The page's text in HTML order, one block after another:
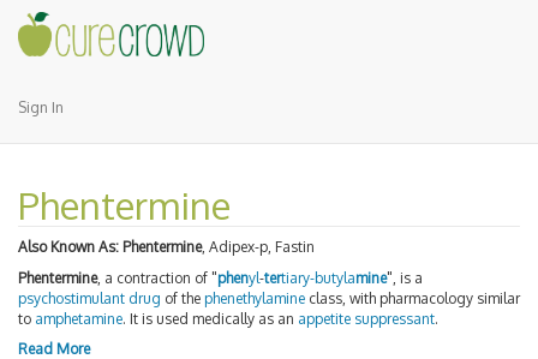
Sign In
Phentermine
Also Known As: Phentermine, Adipex-p, Fastin
Phentermine, a contraction of "phenyl-tertiary-butylamine", is a
psychostimulant drug of the phenethylamine class, with pharmacology similar
to amphetamine. It is used medically as an appetite suppressant.
Read More